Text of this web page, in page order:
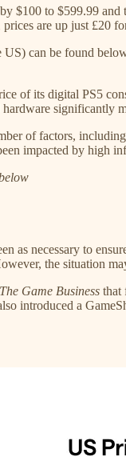
$100 to $599.99
are up just £20
can be found
of its digital PS5
significantly
of factors,
impacted by high
as necessary to
the situation
The Game Business that
introduced a